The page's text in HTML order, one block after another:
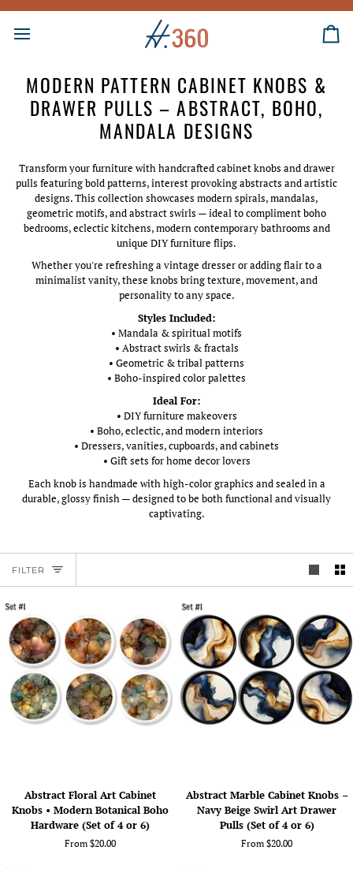
content
MODERN PATTERN CABINET KNOBS &
DRAWER PULLS – ABSTRACT, BOHO,
MANDALA DESIGNS
Transform your furniture with handcrafted cabinet knobs and drawer
pulls featuring bold patterns, interest provoking abstracts and artistic
designs. This collection showcases modern spirals, mandalas,
geometric motifs, and abstract swirls — ideal to compliment boho
bedrooms, eclectic kitchens, modern contemporary bathrooms and
unique DIY furniture flips.
Whether you're refreshing a vintage dresser or adding flair to a
minimalist vanity, these knobs bring texture, movement, and
personality to any space.
Styles Included:
• Mandala & spiritual motifs
• Abstract swirls & fractals
• Geometric & tribal patterns
• Boho-inspired color palettes
Ideal For:
• DIY furniture makeovers
• Boho, eclectic, and modern interiors
• Dressers, vanities, cupboards, and cabinets
• Gift sets for home decor lovers
Each knob is handmade with high-color graphics and sealed in a
durable, glossy finish — designed to be both functional and visually
captivating.
FILTER
Abstract
Floral
Art
Cabinet
Abstract Floral Art Cabinet
Knobs • Modern Botanical Boho
Hardware (Set of 4 or 6)
From $20.00
Abstract
Marble
Cabinet
Abstract Marble Cabinet Knobs –
Navy Beige Swirl Art Drawer
Pulls (Set of 4 or 6)
From $20.00